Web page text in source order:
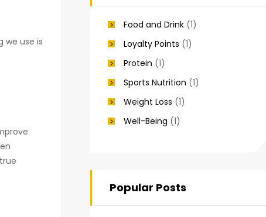
we use is
Food and Drink (1)
Loyalty Points (1)
Protein (1)
Sports Nutrition (1)
Weight Loss (1)
Well-Being (1)
Popular Posts